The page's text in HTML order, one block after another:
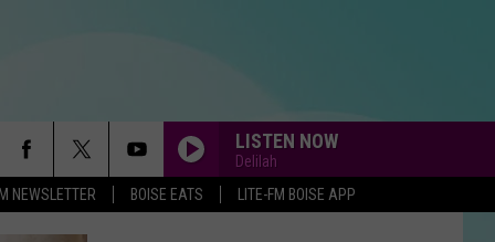
NEWSLETTER BOISE EATS LITE-FM BOISE APP
LISTEN NOW
Delilah